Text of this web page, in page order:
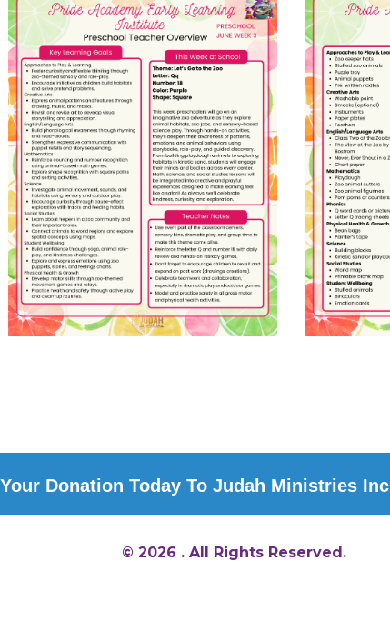
Donation Today To Judah Ministries Inc
© 2026 . All Rights Reserved.